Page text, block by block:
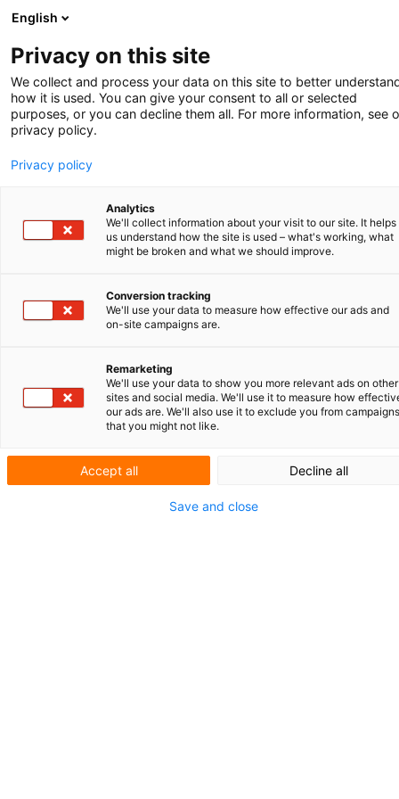
SHORT NEWS
Visitors to the V.O. website may already have
with a new section: Case Law Clarity. With
this addition, the website responds to the
growing need for clear and consistent
in patent law. This section discusses recent
and noteworthy decisions from the European
Patent Office (EPO) and the Unified Patent
and analysis.
The purpose of Case Law Clarity is not only
to summarize the relevant rulings, but also to
significance and potential implications for
practice.
English
Privacy on this site
We collect and process your data on this site to better
how it is used. You can give your consent to all or selected
purposes, or you can decline them all. For more information, see
privacy policy.
Privacy policy
Analytics
We'll collect information about your visit to our site. It helps
us understand how the site is used – what's working, what
might be broken and what we should improve.
Conversion tracking
We'll use your data to measure how effective our ads and
on-site campaigns are.
Remarketing
We'll use your data to show you more relevant ads on other
sites and social media. We'll use it to measure how
our ads are. We'll also use it to exclude you from campaigns
that you might not like.
Accept all Decline all
Save and close